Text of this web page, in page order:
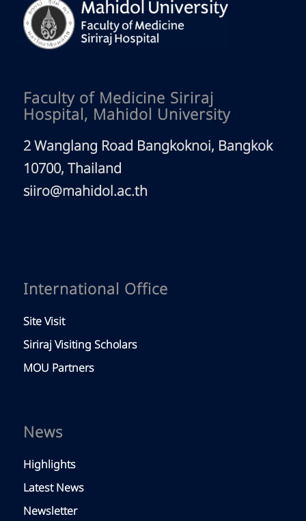
Faculty of Medicine Siriraj
Hospital, Mahidol University
2 Wanglang Road Bangkoknoi, Bangkok
10700, Thailand
siiro@mahidol.ac.th
International Office
Site Visit
Siriraj Visiting Scholars
MOU Partners
News
Highlights
Latest News
Newsletter